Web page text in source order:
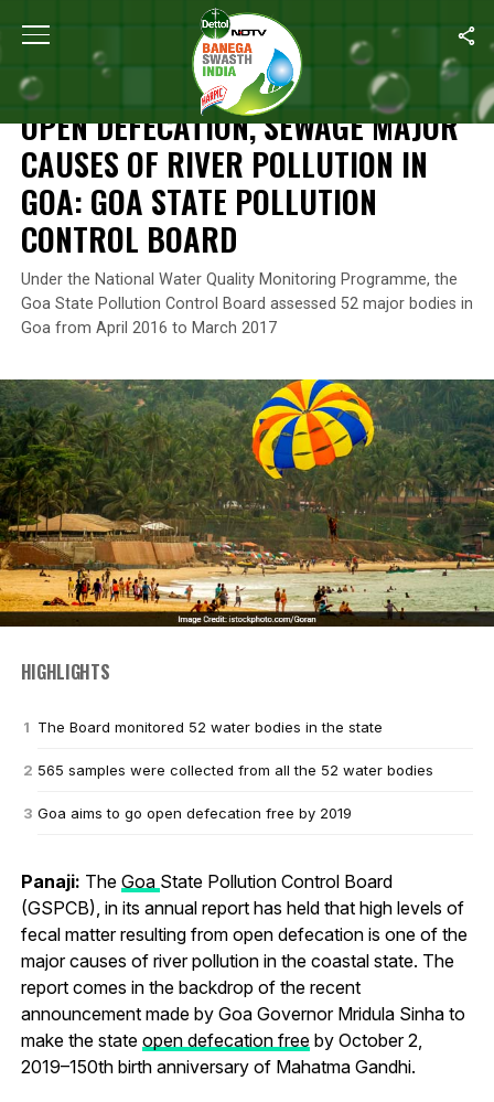
Home Open Defecation, Sewage Major Causes Of
NEWS
OPEN DEFECATION, SEWAGE MAJOR
CAUSES OF RIVER POLLUTION IN
GOA: GOA STATE POLLUTION
CONTROL BOARD
Under the National Water Quality Monitoring Programme, the
Goa State Pollution Control Board assessed 52 major bodies in
Goa from April 2016 to March 2017
HIGHLIGHTS
The Board monitored 52 water bodies in the state
565 samples were collected from all the 52 water bodies
Goa aims to go open defecation free by 2019
Panaji: The Goa State Pollution Control Board
(GSPCB), in its annual report has held that high levels of
fecal matter resulting from open defecation is one of the
major causes of river pollution in the coastal state. The
report comes in the backdrop of the recent
announcement made by Goa Governor Mridula Sinha to
make the state open defecation freeby October 2,
2019–150th birth anniversary of Mahatma Gandhi.